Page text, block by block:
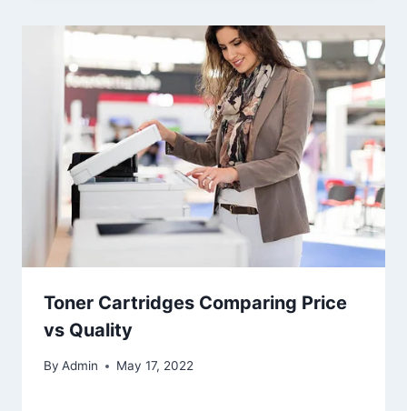
Toner Cartridges Comparing Price
vs Quality
By Admin May 17, 2022